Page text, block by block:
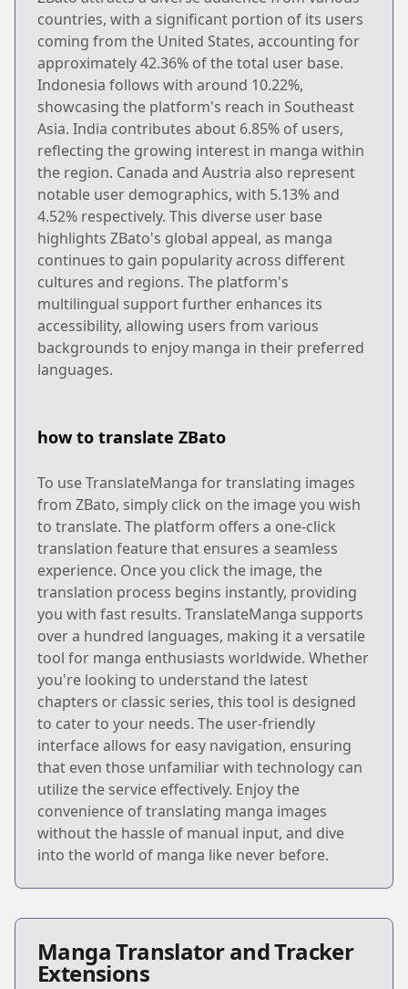
countries, with a significant portion of its users
coming from the United States, accounting for
approximately 42.36% of the total user base.
Indonesia follows with around 10.22%,
showcasing the platform's reach in Southeast
Asia. India contributes about 6.85% of users,
reflecting the growing interest in manga within
the region. Canada and Austria also represent
notable user demographics, with 5.13% and
4.52% respectively. This diverse user base
highlights ZBato's global appeal, as manga
continues to gain popularity across different
cultures and regions. The platform's
multilingual support further enhances its
accessibility, allowing users from various
backgrounds to enjoy manga in their preferred
languages.
how to translate ZBato
To use TranslateManga for translating images
from ZBato, simply click on the image you wish
to translate. The platform offers a one-click
translation feature that ensures a seamless
experience. Once you click the image, the
translation process begins instantly, providing
you with fast results. TranslateManga supports
over a hundred languages, making it a versatile
tool for manga enthusiasts worldwide. Whether
you're looking to understand the latest
chapters or classic series, this tool is designed
to cater to your needs. The user-friendly
interface allows for easy navigation, ensuring
that even those unfamiliar with technology can
utilize the service effectively. Enjoy the
convenience of translating manga images
without the hassle of manual input, and dive
into the world of manga like never before.
Manga Translator and Tracker
Extensions